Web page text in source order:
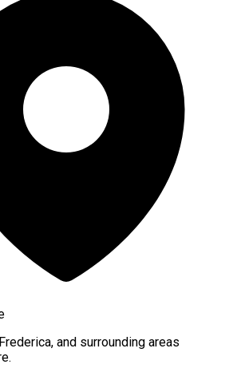
Frederica, and surrounding areas
.